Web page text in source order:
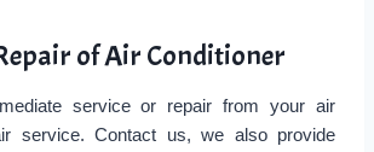
of Air Conditioner
service or repair from your air
service. Contact us, we also provide